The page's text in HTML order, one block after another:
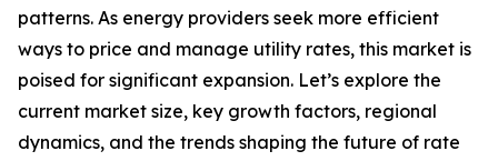
patterns. As energy providers seek more efficient
ways to price and manage utility rates, this market is
poised for significant expansion. Let’s explore the
current market size, key growth factors, regional
dynamics, and the trends shaping the future of rate